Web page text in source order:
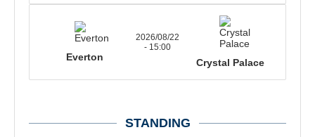
Everton
2026/08/22
- 15:00
Crystal Palace
STANDING